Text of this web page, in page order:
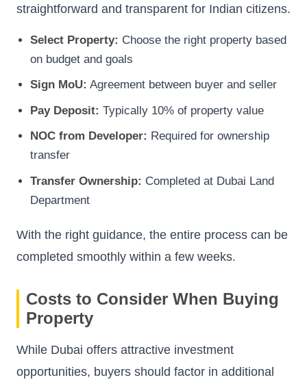
straightforward and transparent for Indian citizens.
Select Property: Choose the right property based
on budget and goals
Sign MoU: Agreement between buyer and seller
Pay Deposit: Typically 10% of property value
NOC from Developer: Required for ownership
transfer
Transfer Ownership: Completed at Dubai Land
Department
With the right guidance, the entire process can be
completed smoothly within a few weeks.
Costs to Consider When Buying
Property
While Dubai offers attractive investment
opportunities, buyers should factor in additional